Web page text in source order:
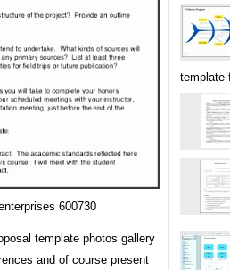
600730
template photos gallery
and of course present
template